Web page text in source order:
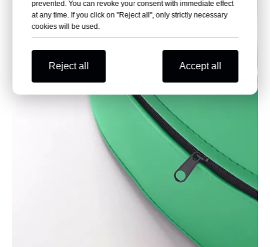
prevented. You can revoke your consent with immediate effect
at any time. If you click on "Reject all", only strictly necessary
cookies will be used.
Reject all Accept all